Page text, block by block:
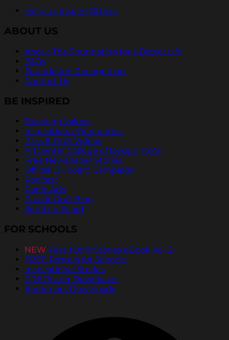
Help Us Inspire Others
ABOUT US
About The Foundation for a Better Life
FAQs
Foundation Recognition
Contact Us
BE INSPIRED
Teaching Values
Inspirational Quotations
Pass It On® Videos
ArtCenter College of Design PSAs
Free Newspaper Stories
Official Billboard Campaign
Podcast
Radio Ads
Pass It On® Blog
Send an Ecard
FOR SCHOOLS
NEW PassItOn® Stories eBook Vol. 2
FREE Posters for Schools
Inspirational Stories
PDF Poster Downloads
Bookmark Downloads